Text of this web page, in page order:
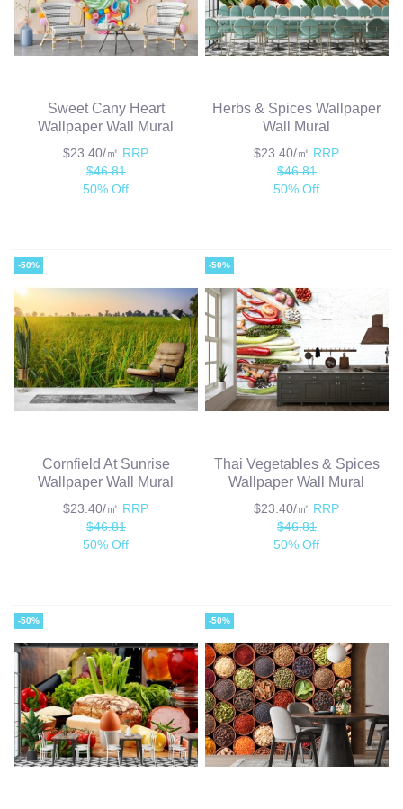
Sweet Cany Heart
Wallpaper Wall Mural
$23.40/㎡ RRP
$46.81
50% Off
Herbs & Spices Wallpaper
Wall Mural
$23.40/㎡ RRP
$46.81
50% Off
-50%
Cornfield At Sunrise
Wallpaper Wall Mural
$23.40/㎡ RRP
$46.81
50% Off
-50%
Thai Vegetables & Spices
Wallpaper Wall Mural
$23.40/㎡ RRP
$46.81
50% Off
-50% -50%